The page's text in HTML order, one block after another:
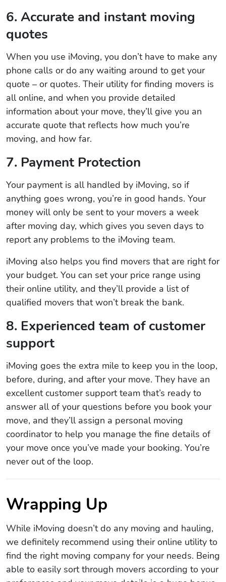
6. Accurate and instant moving
quotes
When you use iMoving, you don’t have to make any
phone calls or do any waiting around to get your
quote – or quotes. Their utility for finding movers is
all online, and when you provide detailed
information about your move, they’ll give you an
accurate quote that reflects how much you’re
moving, and how far.
7. Payment Protection
Your payment is all handled by iMoving, so if
anything goes wrong, you’re in good hands. Your
money will only be sent to your movers a week
after moving day, which gives you seven days to
report any problems to the iMoving team.
iMoving also helps you find movers that are right for
your budget. You can set your price range using
their online utility, and they’ll provide a list of
qualified movers that won’t break the bank.
8. Experienced team of customer
support
iMoving goes the extra mile to keep you in the loop,
before, during, and after your move. They have an
excellent customer support team that’s ready to
answer all of your questions before you book your
move, and they’ll assign a personal moving
coordinator to help you manage the fine details of
your move once you’ve made your booking. You’re
never out of the loop.
Wrapping Up
While iMoving doesn’t do any moving and hauling,
we definitely recommend using their online utility to
find the right moving company for your needs. Being
able to easily sort through movers according to your